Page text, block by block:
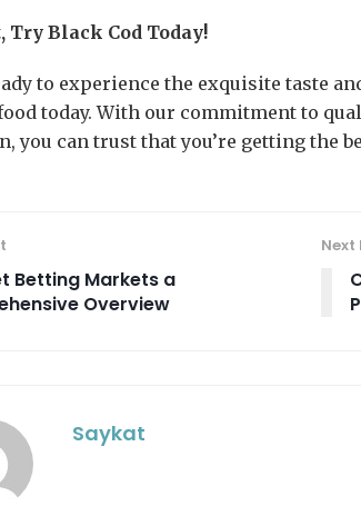
Try Black Cod Today!
to experience the exquisite taste
today. With our commitment to
you can trust that you’re getting the
Betting Markets a
Overview
Next
Saykat